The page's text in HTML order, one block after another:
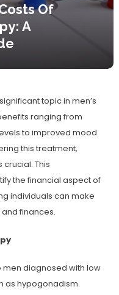
Of
A
topic in men’s
ranging from
to improved mood
this treatment,
This
the financial aspect of
individuals can make
finances.
diagnosed with low
as hypogonadism.